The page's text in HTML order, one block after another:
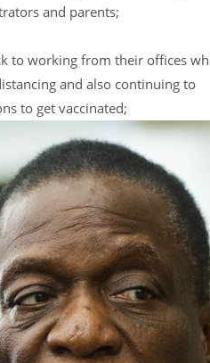
and parents;
to working from their offices
and also continuing to
to get vaccinated;